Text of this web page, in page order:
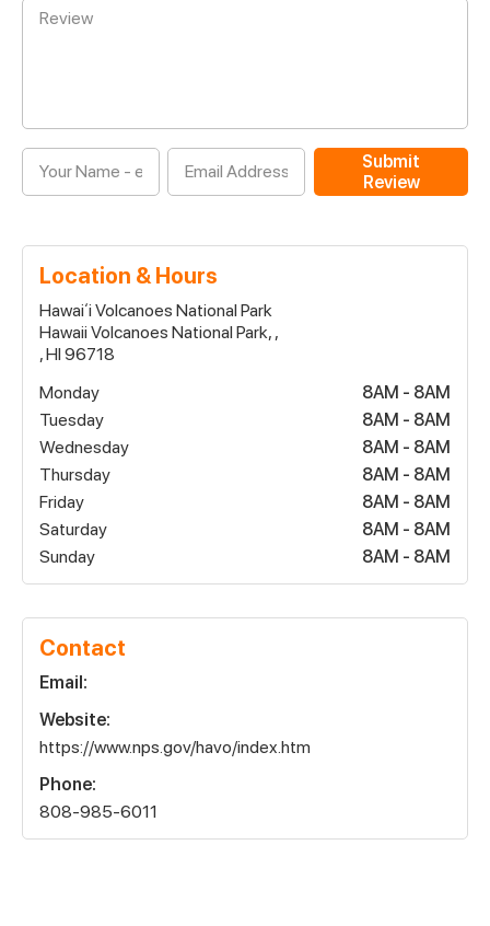
Submit
Review
Location & Hours
Hawaiʻi Volcanoes National Park
Hawaii Volcanoes National Park, ,
, HI 96718
Monday
8AM - 8AM
Tuesday
8AM - 8AM
Wednesday
8AM - 8AM
Thursday
8AM - 8AM
Friday
8AM - 8AM
Saturday
8AM - 8AM
Sunday
8AM - 8AM
Contact
Email:
Website:
https://www.nps.gov/havo/index.htm
Phone:
808-985-6011